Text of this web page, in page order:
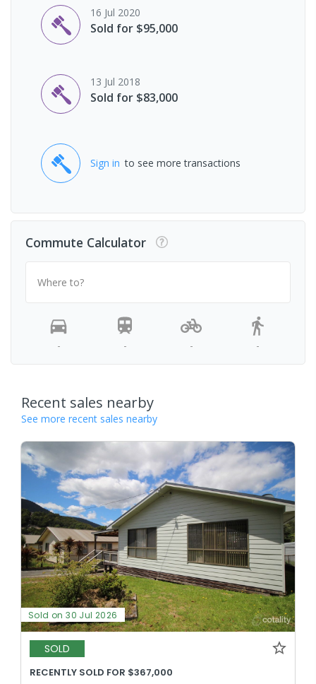
16 Jul 2020
Sold for $95,000
13 Jul 2018
Sold for $83,000
Sign in to see more transactions
Commute Calculator
Where to?
- - - -
Recent sales nearby
See more recent sales nearby
Sold on 30 Jul 2026
SOLD
RECENTLY SOLD FOR $367,000